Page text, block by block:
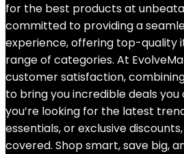
for the best products at
committed to providing a
experience, offering top-quality
range of categories. At
customer satisfaction,
to bring you incredible deals
you’re looking for the latest
essentials, or exclusive
covered. Shop smart, save big,